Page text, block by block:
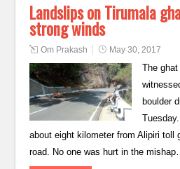
Landslips on Tirumala
strong winds
Om Prakash May 30, 2017
The
boulder
about eight kilometer from Alipiri toll
road. No one was hurt in the